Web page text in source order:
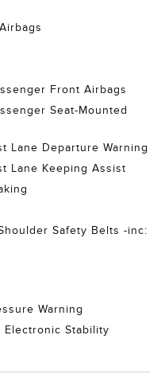
Front Airbags
Seat-Mounted
Lane Departure Warning
Lane Keeping Assist
Safety Belts -inc:
Warning
Electronic Stability